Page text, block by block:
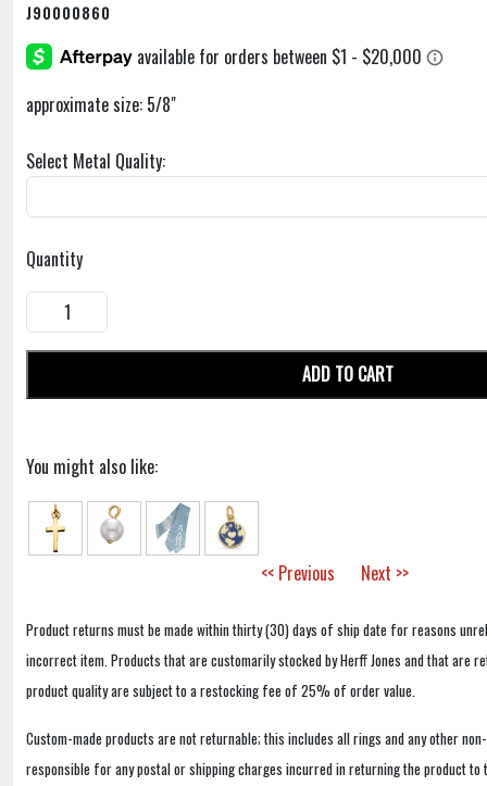
J90000860
approximate size: 5/8"
Select Metal Quality:
Quantity
ADD TO CART
You might also like:
<< Previous Next >>
Product returns must be made within thirty (30) days of ship date for reasons
incorrect item. Products that are customarily stocked by Herff Jones and that are
product quality are subject to a restocking fee of 25% of order value.
Custom-made products are not returnable; this includes all rings and any other
responsible for any postal or shipping charges incurred in returning the product to